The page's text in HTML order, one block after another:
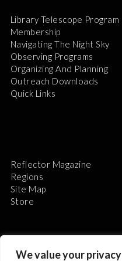
We value your privacy
Library Telescope Program
Membership
Navigating The Night Sky
Observing Programs
Organizing And Planning
Outreach Downloads
Quick Links
Reflector Magazine
Regions
Site Map
Store